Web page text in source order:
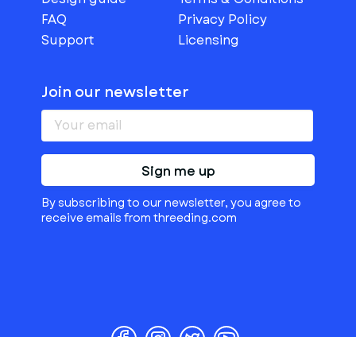
FAQ
Support
Privacy Policy
Licensing
Join our newsletter
Sign me up
By subscribing to our newsletter, you agree to
receive emails from threeding.com